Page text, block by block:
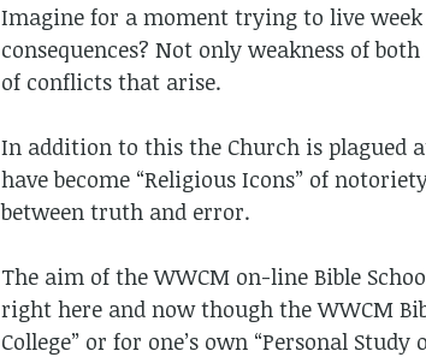
Imagine for a moment trying to live
consequences? Not only weakness of
of conflicts that arise.
In addition to this the Church is plagued
have become “Religious Icons” of
between truth and error.
The aim of the WWCM on-line Bible
right here and now though the WWCM
College” or for one’s own “Personal Study